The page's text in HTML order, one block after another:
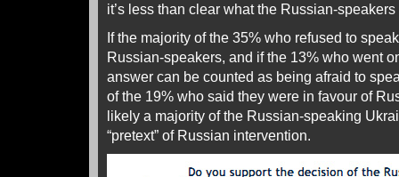
it’s less than clear what the Russian-
If the majority of the 35% who refused to
Russian-speakers, and if the 13% who went
answer can be counted as being afraid to
of the 19% who said they were in favour of
likely a majority of the Russian-speaking
“pretext” of Russian intervention.